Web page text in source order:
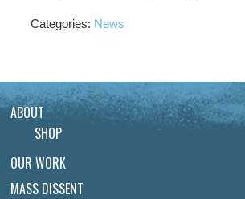
Categories: News
ABOUT
SHOP
OUR WORK
MASS DISSENT